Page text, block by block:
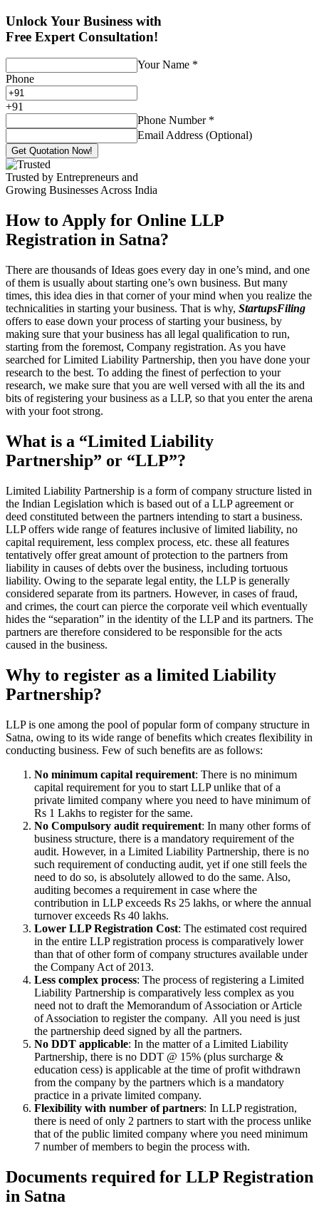
Unlock Your Business with
Free Expert Consultation!
Your Name *
Phone
+91
Phone Number *
Email Address (Optional)
Get Quotation Now!
Trusted by Entrepreneurs and
Growing Businesses Across India
How to Apply for Online LLP
Registration in Satna?
There are thousands of Ideas goes every day in one’s mind, and one
of them is usually about starting one’s own business. But many
times, this idea dies in that corner of your mind when you realize the
technicalities in starting your business. That is why, StartupsFiling
offers to ease down your process of starting your business, by
making sure that your business has all legal qualification to run,
starting from the foremost, Company registration. As you have
searched for Limited Liability Partnership, then you have done your
research to the best. To adding the finest of perfection to your
research, we make sure that you are well versed with all the its and
bits of registering your business as a LLP, so that you enter the arena
with your foot strong.
What is a “Limited Liability
Partnership” or “LLP”?
Limited Liability Partnership is a form of company structure listed in
the Indian Legislation which is based out of a LLP agreement or
deed constituted between the partners intending to start a business.
LLP offers wide range of features inclusive of limited liability, no
capital requirement, less complex process, etc. these all features
tentatively offer great amount of protection to the partners from
liability in causes of debts over the business, including tortuous
liability. Owing to the separate legal entity, the LLP is generally
considered separate from its partners. However, in cases of fraud,
and crimes, the court can pierce the corporate veil which eventually
hides the “separation” in the identity of the LLP and its partners. The
partners are therefore considered to be responsible for the acts
caused in the business.
Why to register as a limited Liability
Partnership?
LLP is one among the pool of popular form of company structure in
Satna, owing to its wide range of benefits which creates flexibility in
conducting business. Few of such benefits are as follows:
No minimum capital requirement: There is no minimum
capital requirement for you to start LLP unlike that of a
private limited company where you need to have minimum of
Rs 1 Lakhs to register for the same.
No Compulsory audit requirement: In many other forms of
business structure, there is a mandatory requirement of the
audit. However, in a Limited Liability Partnership, there is no
such requirement of conducting audit, yet if one still feels the
need to do so, is absolutely allowed to do the same. Also,
auditing becomes a requirement in case where the
contribution in LLP exceeds Rs 25 lakhs, or where the annual
turnover exceeds Rs 40 lakhs.
Lower LLP Registration Cost: The estimated cost required
in the entire LLP registration process is comparatively lower
than that of other form of company structures available under
the Company Act of 2013.
Less complex process: The process of registering a Limited
Liability Partnership is comparatively less complex as you
need not to draft the Memorandum of Association or Article
of Association to register the company. All you need is just
the partnership deed signed by all the partners.
No DDT applicable: In the matter of a Limited Liability
Partnership, there is no DDT @ 15% (plus surcharge &
education cess) is applicable at the time of profit withdrawn
from the company by the partners which is a mandatory
practice in a private limited company.
Flexibility with number of partners: In LLP registration,
there is need of only 2 partners to start with the process unlike
that of the public limited company where you need minimum
7 number of members to begin the process with.
Documents required for LLP Registration
in Satna